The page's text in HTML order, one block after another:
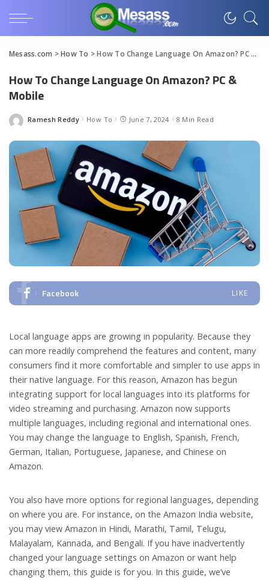
Mesass.com >How To >How To Change Language On Amazon? PC & Mobile
How To Change Language On Amazon? PC &
Mobile
Posted
Ramesh Reddy How To June 7, 2024 8 Min Read
Facebook LIKE
Local language apps are growing in popularity. Because they
can more readily comprehend the features and content, many
consumers find it more comfortable and simpler to use apps in
their native language. For this reason, Amazon has begun
integrating support for local languages into its platforms for
video streaming and purchasing. Amazon now supports
multiple languages, including regional and international ones.
You may change the language to English, Spanish, French,
German, Italian, Portuguese, Japanese, and Chinese on
Amazon.
You also have more options for regional languages, depending
on where you are. For instance, on the Amazon India website,
you may view Amazon in Hindi, Marathi, Tamil, Telugu,
Malayalam, Kannada, and Bengali. If you have inadvertently
changed your language settings on Amazon or want help
changing them, this guide is for you. In this guide, we’ve